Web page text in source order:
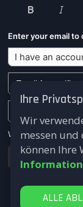
Ihre
Wir
messen und
können Ihre
ALLE
Enter your email to
I have an
We won't send
Submit